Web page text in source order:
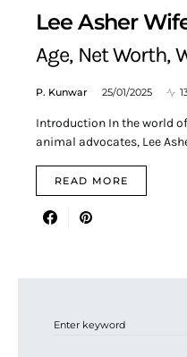
Lee Asher
Age, Net Worth,
P. Kunwar 25/01/2025
Introduction In the world
animal advocates, Lee
READ MORE